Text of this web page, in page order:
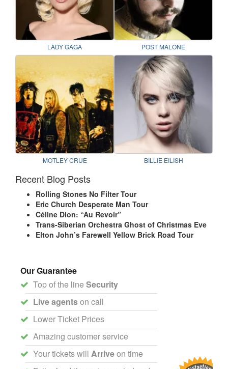
LADY GAGA POST MALONE
MOTLEY CRUE BILLIE EILISH
Recent Blog Posts
Rolling Stones No Filter Tour
Eric Church Desperate Man Tour
Céline Dion: “Au Revoir”
Trans-Siberian Orchestra Ghost of Christmas Eve
Elton John’s Farewell Yellow Brick Road Tour
Our Guarantee
Top of the line Security
Live agentson call
Lower Ticket Prices
Amazing customer service
Your tickets will Arriveon time